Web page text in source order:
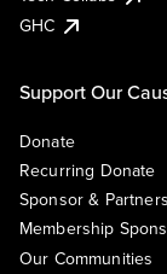
GHC
Support Our
Donate
Recurring Donate
Sponsor &
Membership
Our Communities